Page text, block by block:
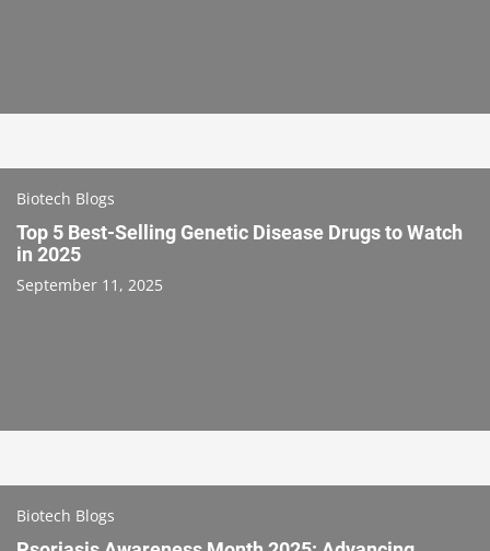
Biotech Blogs
Top 5 Best-Selling Genetic Disease Drugs to Watch
in 2025
September 11, 2025
Biotech Blogs